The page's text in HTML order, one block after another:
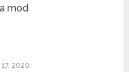
mod
2020